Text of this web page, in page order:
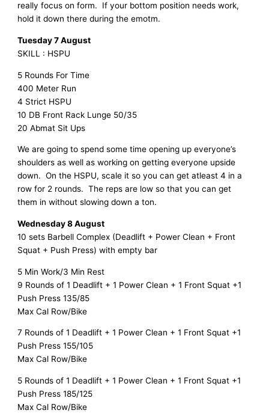
really focus on form. If your bottom position needs work,
hold it down there during the emotm.
Tuesday 7 August
SKILL : HSPU
5 Rounds For Time
400 Meter Run
4 Strict HSPU
10 DB Front Rack Lunge 50/35
20 Abmat Sit Ups
We are going to spend some time opening up everyone’s
shoulders as well as working on getting everyone upside
down. On the HSPU, scale it so you can get atleast 4 in a
row for 2 rounds. The reps are low so that you can get
them in without slowing down a ton.
Wednesday 8 August
10 sets Barbell Complex (Deadlift + Power Clean + Front
Squat + Push Press) with empty bar
5 Min Work/3 Min Rest
9 Rounds of 1 Deadlift + 1 Power Clean + 1 Front Squat +1
Push Press 135/85
Max Cal Row/Bike
7 Rounds of 1 Deadlift + 1 Power Clean + 1 Front Squat +1
Push Press 155/105
Max Cal Row/Bike
5 Rounds of 1 Deadlift + 1 Power Clean + 1 Front Squat +1
Push Press 185/125
Max Cal Row/Bike